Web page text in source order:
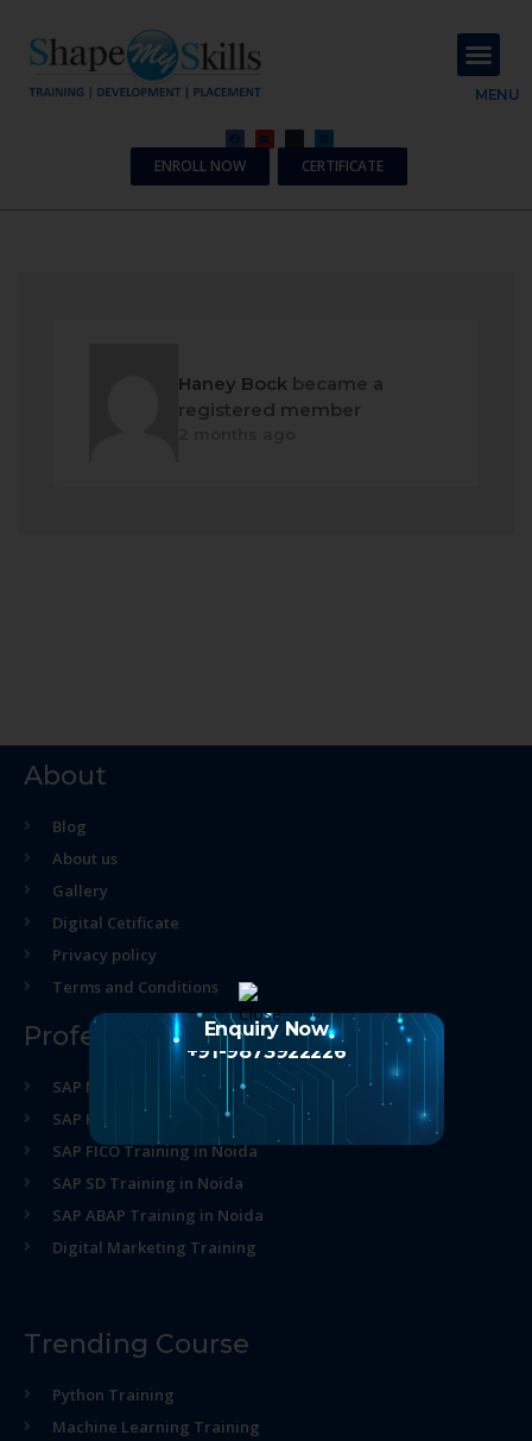
MENU
ENROLL NOW CERTIFICATE
Haney Bock became a
registered member
About
Blog
About us
Gallery
Digital Cetificate
Privacy policy
Terms and Conditions
Professional Course
SAP MM Training in Noida
SAP HR Training in Noida
SAP FICO Training in Noida
SAP SD Training in Noida
SAP ABAP Training in Noida
Digital Marketing Training
Trending Course
Python Training
Machine Learning Training
Enquiry Now
+91-9873922226